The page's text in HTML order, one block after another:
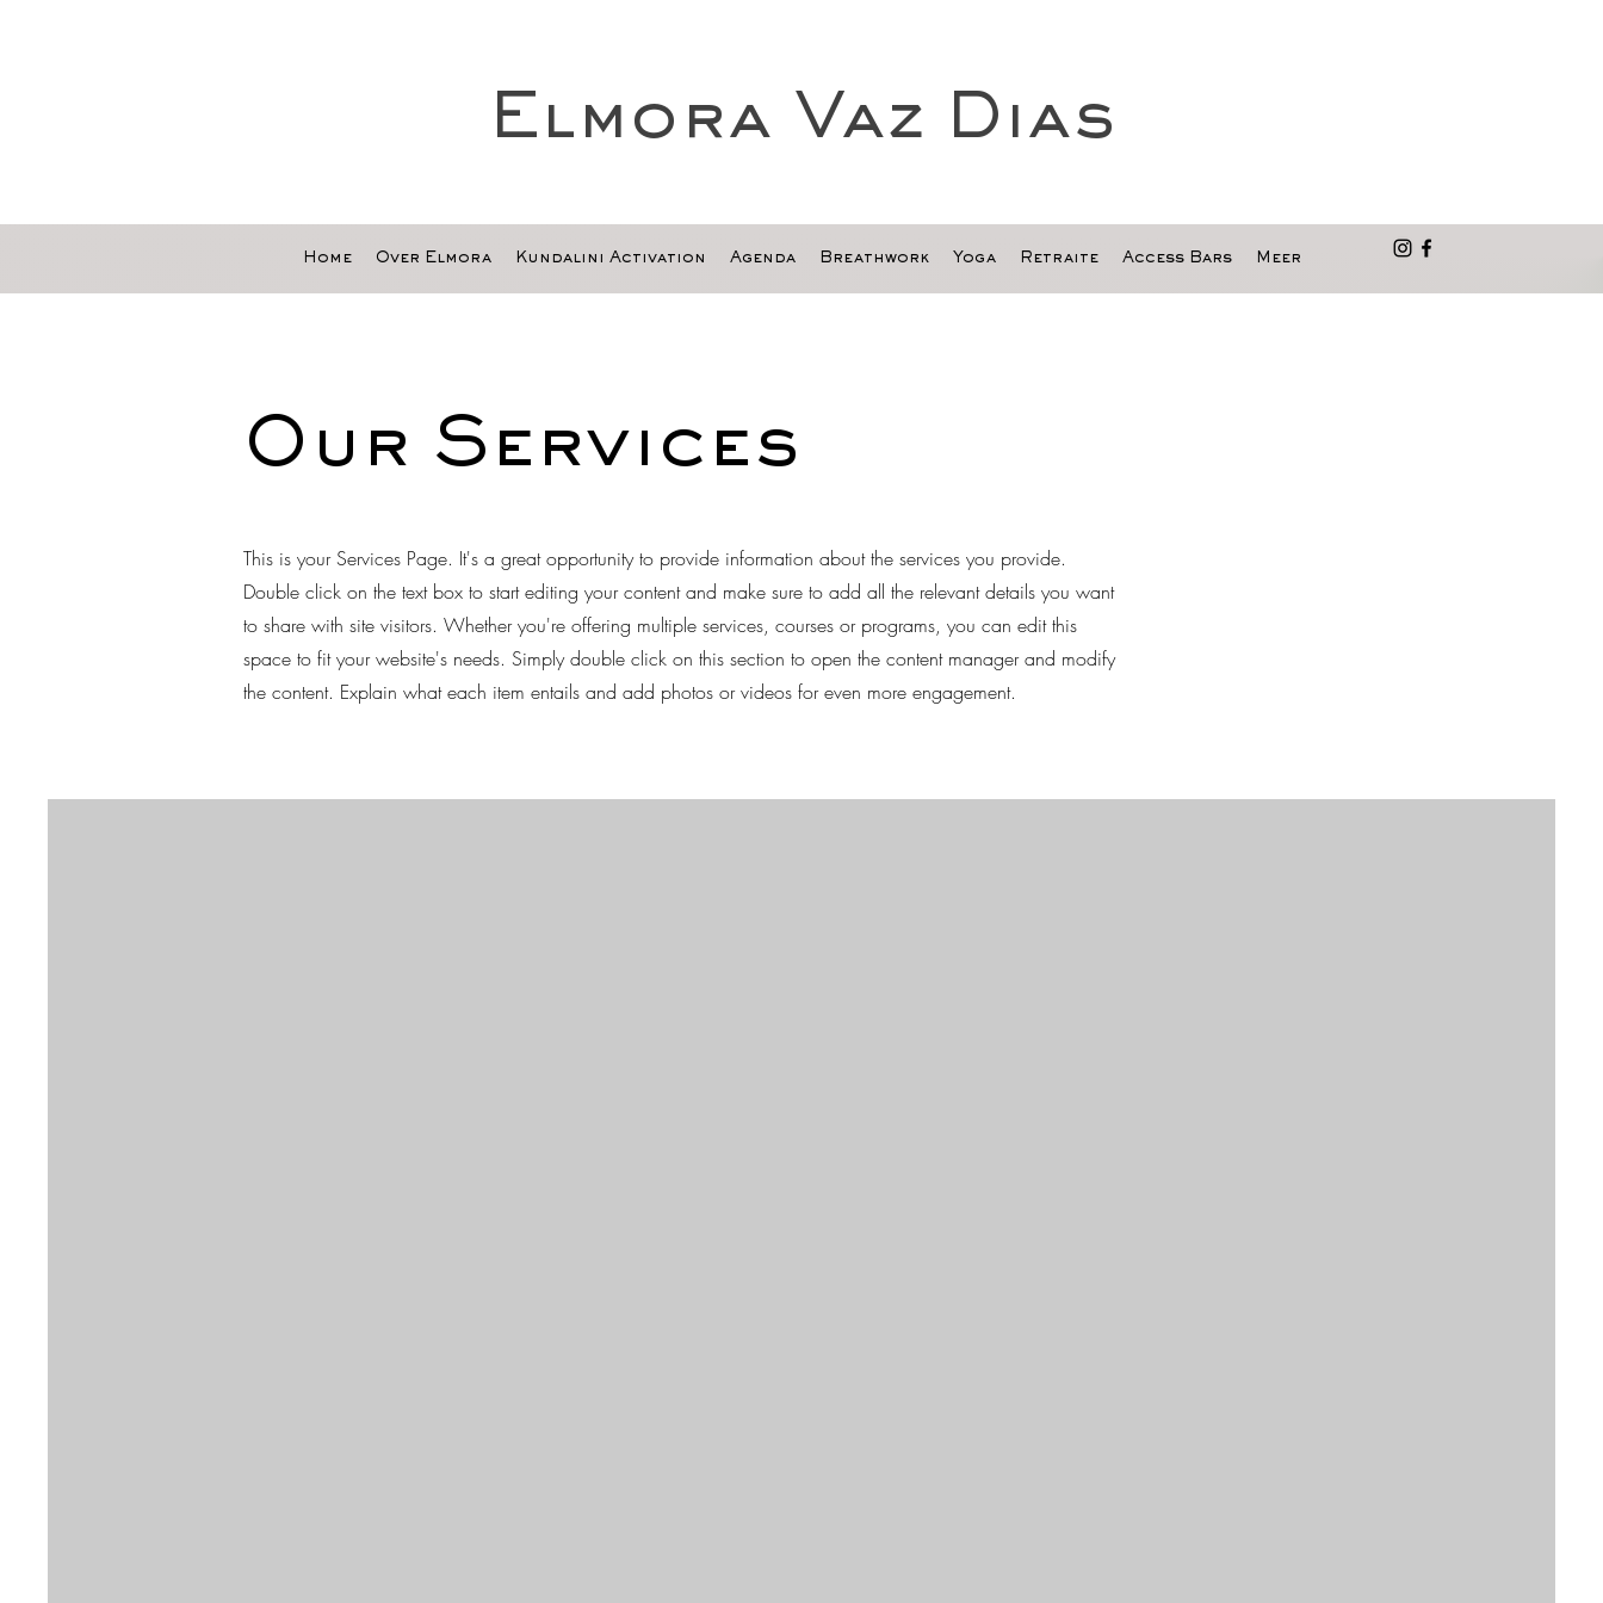
Elmora Vaz Dias
Home Over Elmora Kundalini Activation Agenda Breathwork Yoga Retraite Access Bars Meer
Our Services
This is your Services Page. It's a great opportunity to provide information about the services you provide.
Double click on the text box to start editing your content and make sure to add all the relevant details you want
to share with site visitors. Whether you're offering multiple services, courses or programs, you can edit this
space to fit your website's needs. Simply double click on this section to open the content manager and modify
the content. Explain what each item entails and add photos or videos for even more engagement.